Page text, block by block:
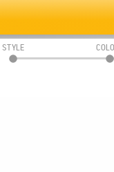
STYLE